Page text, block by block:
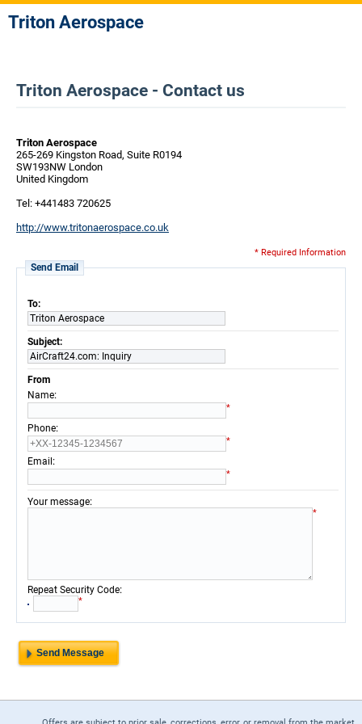
Triton Aerospace
Triton Aerospace - Contact us
Triton Aerospace
265-269 Kingston Road, Suite R0194
SW193NW London
United Kingdom
Tel: +441483 720625
http://www.tritonaerospace.co.uk
* Required Information
Send Email
To:
Triton Aerospace
Subject:
AirCraft24.com: Inquiry
From
Name:
*
Phone:
*
Email :
*
Your message:
*
Repeat Security Code:
*